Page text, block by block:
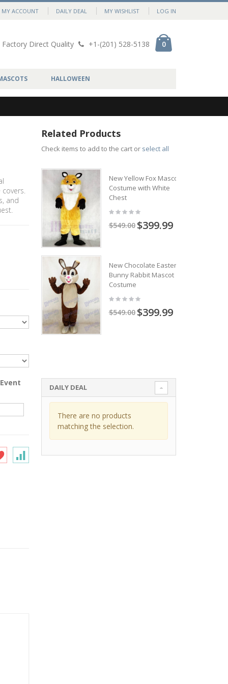
MY ACCOUNT DAILY DEAL MY WISHLIST LOG IN
Factory Direct Quality +1-(201) 528-5138 0
HALLOWEEN
and
Related Products
Check items to add to the cart or select all
New Yellow Fox Mascot
Costume with White
Chest
$549.00 $399.99
New Chocolate Easter
Bunny Rabbit Mascot
Costume
$549.00 $399.99
DAILY DEAL
There are no products
matching the selection.